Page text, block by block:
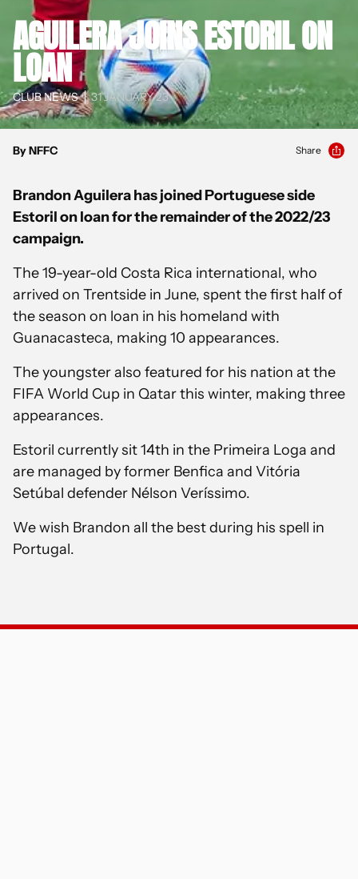
AGUILERA JOINS ESTORIL ON
LOAN
CLUB NEWS 31 JANUARY 23
By NFFC Share
Brandon Aguilera has joined Portuguese side
Estoril on loan for the remainder of the 2022/23
campaign.
The 19-year-old Costa Rica international, who
arrived on Trentside in June, spent the first half of
the season on loan in his homeland with
Guanacasteca, making 10 appearances.
The youngster also featured for his nation at the
FIFA World Cup in Qatar this winter, making three
appearances.
Estoril currently sit 14th in the Primeira Loga and
are managed by former Benfica and Vitória
Setúbal defender Nélson Veríssimo.
We wish Brandon all the best during his spell in
Portugal.